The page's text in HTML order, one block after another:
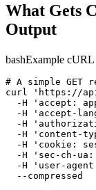
What Gets
Output
bashExample
# A simple GET
curl 'https://
-H 'accept:
-H 'accept-
-H
-H 'content-
-H 'cookie:
-H 'sec-ch-
-H 'user-
  --compressed